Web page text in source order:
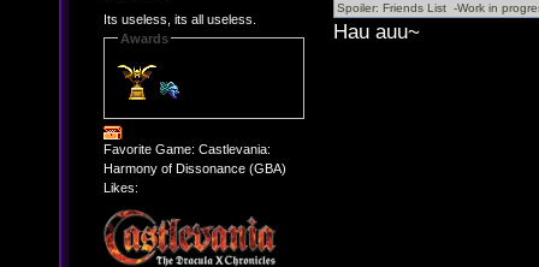
Its useless, its all useless.
Awards
Favorite Game: Castlevania:
Harmony of Dissonance (GBA)
Likes:
Hau auu~